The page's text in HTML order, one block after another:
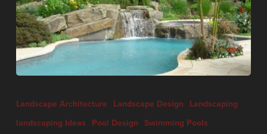
Landscape Architecture Landscape Design
Landscaping
landscaping Ideas
Pool Design Swimming Pools